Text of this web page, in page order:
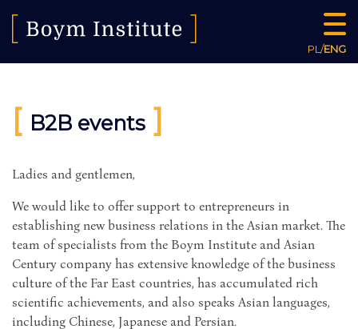
PL/ENG
[ B2B events ]
Ladies and gentlemen,
We would like to offer support to entrepreneurs in
establishing new business relations in the Asian market. The
team of specialists from the Boym Institute and Asian
Century company has extensive knowledge of the business
culture of the Far East countries, has accumulated rich
scientific achievements, and also speaks Asian languages,
including Chinese, Japanese and Persian.